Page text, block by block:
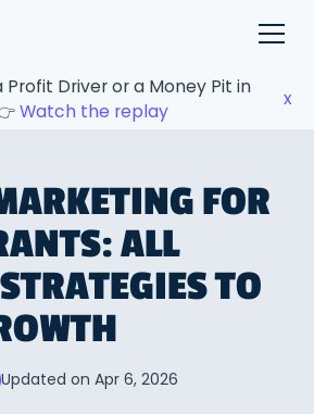
Profit Driver or a Money Pit in
Watch the replay x
FOR
ALL
TO
Updated on Apr 6, 2026